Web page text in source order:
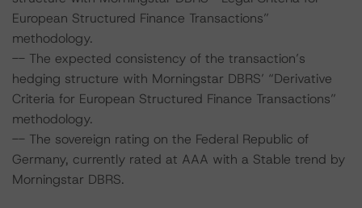
European Structured Finance Transactions”
methodology.
-- The expected consistency of the transaction’s
hedging structure with Morningstar DBRS’ “Derivative
Criteria for European Structured Finance Transactions”
methodology.
-- The sovereign rating on the Federal Republic of
Germany, currently rated at AAA with a Stable trend by
Morningstar DBRS.